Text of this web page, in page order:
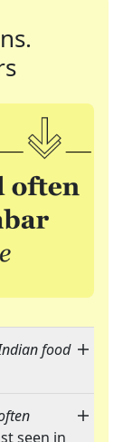
food
seen in